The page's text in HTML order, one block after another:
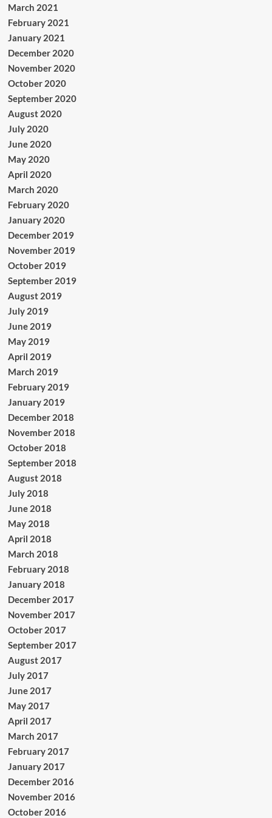
March 2021
February 2021
January 2021
December 2020
November 2020
October 2020
September 2020
August 2020
July 2020
June 2020
May 2020
April 2020
March 2020
February 2020
January 2020
December 2019
November 2019
October 2019
September 2019
August 2019
July 2019
June 2019
May 2019
April 2019
March 2019
February 2019
January 2019
December 2018
November 2018
October 2018
September 2018
August 2018
July 2018
June 2018
May 2018
April 2018
March 2018
February 2018
January 2018
December 2017
November 2017
October 2017
September 2017
August 2017
July 2017
June 2017
May 2017
April 2017
March 2017
February 2017
January 2017
December 2016
November 2016
October 2016